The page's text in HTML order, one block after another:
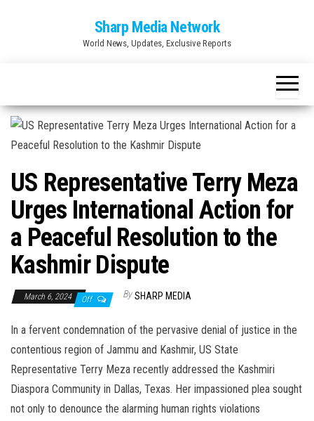
Sharp Media Network
World News, Updates, Exclusive Reports
US Representative Terry Meza
Urges International Action for
a Peaceful Resolution to the
Kashmir Dispute
March 6, 2024 Off By SHARP MEDIA
In a fervent condemnation of the pervasive denial of justice in the
contentious region of Jammu and Kashmir, US State
Representative Terry Meza recently addressed the Kashmiri
Diaspora Community in Dallas, Texas. Her impassioned plea sought
not only to denounce the alarming human rights violations